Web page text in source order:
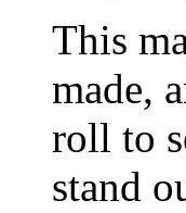
This
made,
roll to
stand